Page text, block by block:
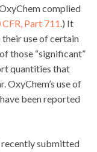
complied
CFR, Part 711.) It
use of certain
those “significant”
quantities that
OxyChem’s use of
been reported
recently submitted